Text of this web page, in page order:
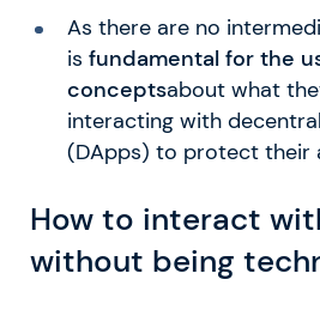
As there are no
is fundamental for the
conceptsabout what
interacting with
(DApps) to protect their
How to interact
without being